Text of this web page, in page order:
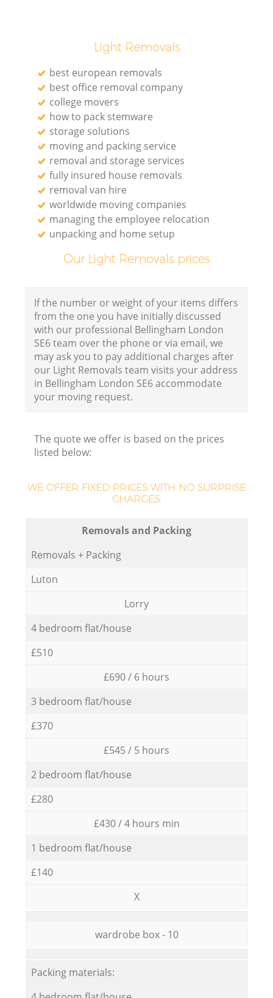
Light Removals
best european removals
best office removal company
college movers
how to pack stemware
storage solutions
moving and packing service
removal and storage services
fully insured house removals
removal van hire
worldwide moving companies
managing the employee relocation
unpacking and home setup
Our Light Removals prices
If the number or weight of your items differs
from the one you have initially discussed
with our professional Bellingham London
SE6 team over the phone or via email, we
may ask you to pay additional charges after
our Light Removals team visits your address
in Bellingham London SE6 accommodate
your moving request.
The quote we offer is based on the prices
listed below:
WE OFFER FIXED PRICES WITH NO SURPRISE
CHARGES:
Removals and Packing
Removals + Packing
Luton
Lorry
4 bedroom flat/house
£510
£690 / 6 hours
3 bedroom flat/house
£370
£545 / 5 hours
2 bedroom flat/house
£280
£430 / 4 hours min
1 bedroom flat/house
£140
X
wardrobe box - 10
Packing materials: